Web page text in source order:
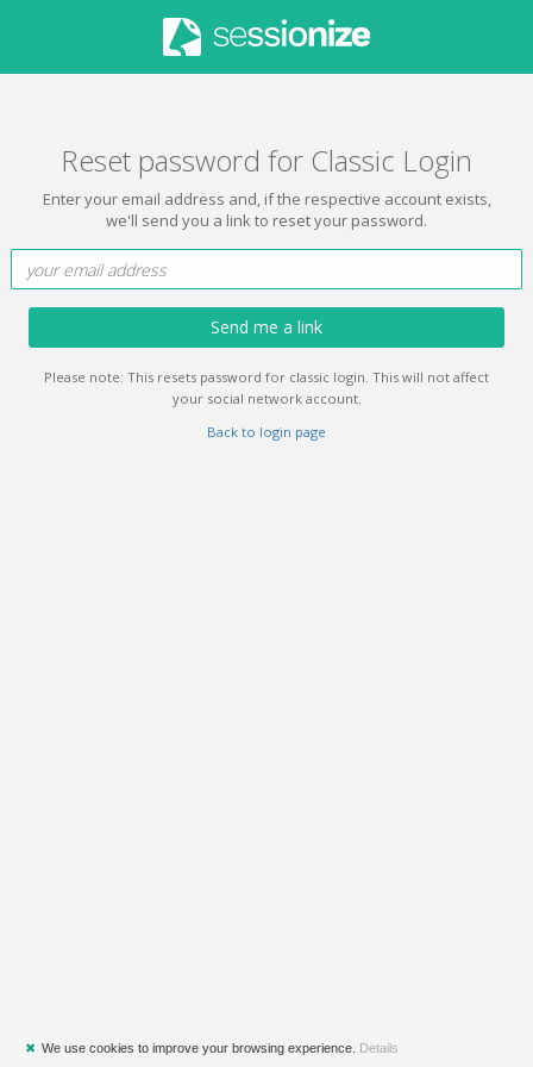
Reset password for Classic Login
Enter your email address and, if the respective account exists,
we'll send you a link to reset your password.
Send me a link
Please note: This resets password for classic login. This will not affect
your social network account.
Back to login page
✖ We use cookies to improve your browsing experience. Details